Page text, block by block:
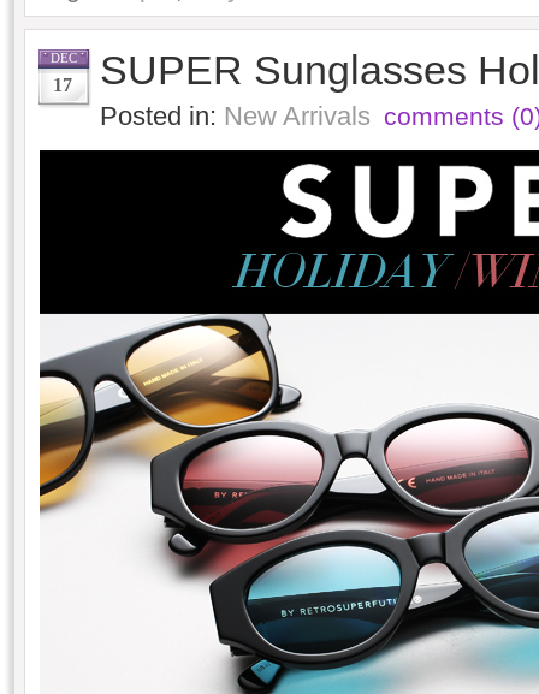
DEC
17 SUPER Sunglasses
Posted in: New Arrivals comments